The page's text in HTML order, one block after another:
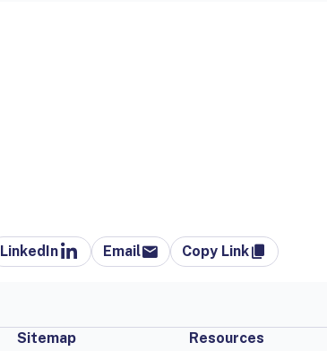
LinkedIn Email Copy Link
Sitemap Resources